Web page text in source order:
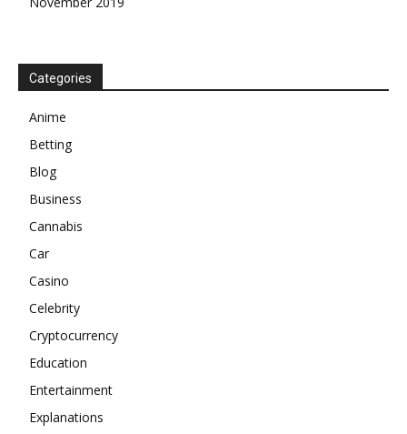
Categories
Anime
Betting
Blog
Business
Cannabis
Car
Casino
Celebrity
Cryptocurrency
Education
Entertainment
Explanations